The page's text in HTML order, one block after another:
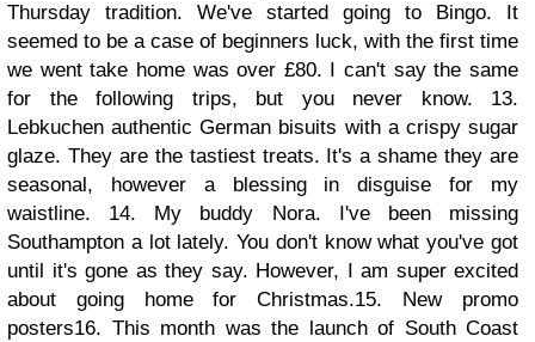
Thursday tradition. We've started going to Bingo. It
seemed to be a case of beginners luck, with the first time
we went take home was over £80. I can't say the same
for the following trips, but you never know. 13.
Lebkuchen authentic German bisuits with a crispy sugar
glaze. They are the tastiest treats. It's a shame they are
seasonal, however a blessing in disguise for my
waistline. 14. My buddy Nora. I've been missing
Southampton a lot lately. You don't know what you've got
until it's gone as they say. However, I am super excited
about going home for Christmas.15. New promo
posters16. This month was the launch of South Coast